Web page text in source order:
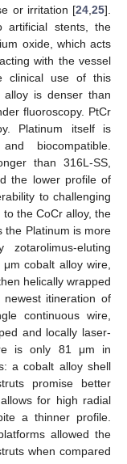
or irritation [24 25].
artificial stents, the
oxide, which acts
with the vessel
clinical use of this
alloy is denser than
fluoroscopy. PtCr
Platinum itself is
biocompatible.
than 316L-SS,
the lower profile of
to challenging
the CoCr alloy, the
the Platinum is more
eluting
cobalt alloy wire,
helically wrapped
itineration of
continuous wire,
and locally laser-
is only 81 μm in
a cobalt alloy shell
promise better
for high radial
a thinner profile.
allowed the
when compared